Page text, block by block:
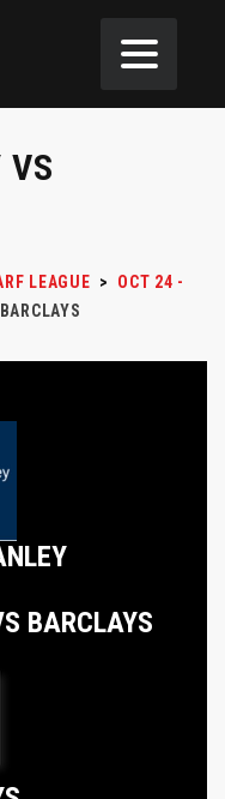
VS
LEAGUE >
OCT 24 -
BARCLAYS